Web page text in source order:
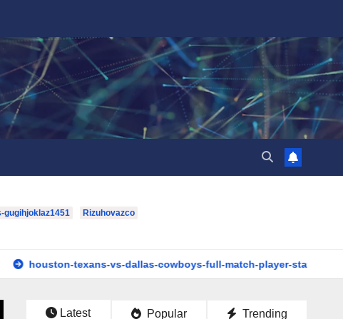
gugihjoklaz1451 Rizuhovazco
vs-dallas-cowboys-full-match-player-stats: A Complete
Latest Popular Trending